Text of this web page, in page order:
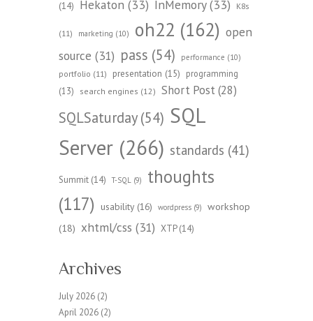
(14) Hekaton (33) InMemory(33) K8s
(11) marketing (10) oh22 (162) open
source (31) pass (54) performance (10)
portfolio (11) presentation (15)
programming
(13)
search engines (12) Short Post(28)
SQLSaturday(54) SQL
Server (266) standards (41)
Summit (14) T-SQL (9)
thoughts
(117)
usability (16) wordpress (9)
workshop
(18) xhtml/css (31) XTP(14)
Archives
July 2026 (2)
April 2026 (2)